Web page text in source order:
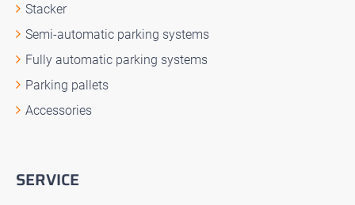
Stacker
Semi-automatic parking systems
Fully automatic parking systems
Parking pallets
Accessories
SERVICE